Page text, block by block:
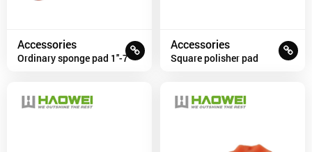
Accessories
Ordinary sponge pad 1''-7''
Accessories
Square polisher pad